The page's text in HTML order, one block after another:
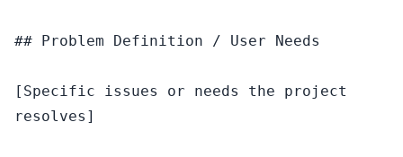
## Problem Definition / User Needs
[Specific issues or needs the project
resolves]